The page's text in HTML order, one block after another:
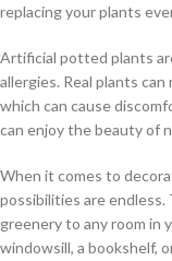
replacing your plants
Artificial potted plants
allergies. Real plants
which can cause
can enjoy the beauty of
When it comes to
possibilities are
greenery to any room in
windowsill, a bookshelf,